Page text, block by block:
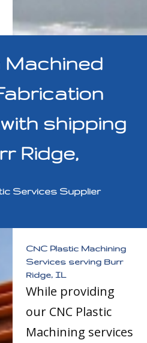
Machined
shipping
Ridge,
Services Supplier
CNC Plastic Machining
Services serving Burr
Ridge, IL
While providing
our CNC Plastic
Machining services